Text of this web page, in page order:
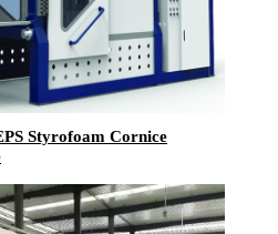
Styrofoam Cornice